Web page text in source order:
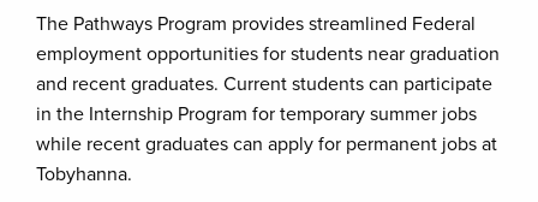
The Pathways Program provides streamlined Federal
employment opportunities for students near graduation
and recent graduates. Current students can participate
in the Internship Program for temporary summer jobs
while recent graduates can apply for permanent jobs at
Tobyhanna.